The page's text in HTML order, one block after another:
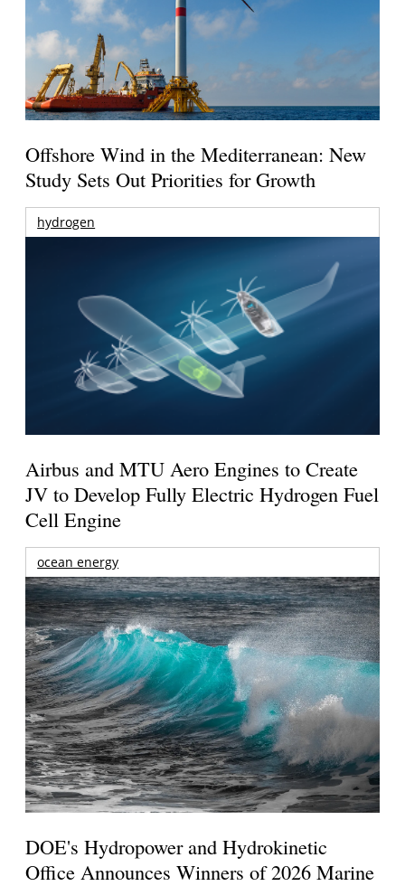
Offshore Wind in the Mediterranean: New
Study Sets Out Priorities for Growth
hydrogen
Airbus and MTU Aero Engines to Create
JV to Develop Fully Electric Hydrogen Fuel
Cell Engine
ocean energy
DOE's Hydropower and Hydrokinetic
Office Announces Winners of 2026 Marine